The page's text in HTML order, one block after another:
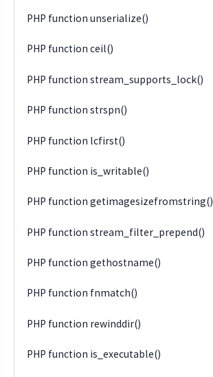
PHP function unserialize()
PHP function ceil()
PHP function stream_supports_lock()
PHP function strspn()
PHP function lcfirst()
PHP function is_writable()
PHP function getimagesizefromstring()
PHP function stream_filter_prepend()
PHP function gethostname()
PHP function fnmatch()
PHP function rewinddir()
PHP function is_executable()